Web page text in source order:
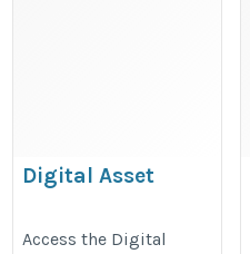
Digital Asset
https://walletsfaq.com/digital-
Access the Digital